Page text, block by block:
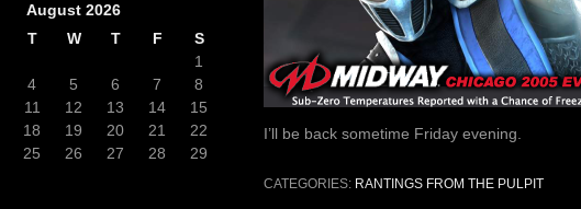
I’ll be back sometime Friday evening.
CATEGORIES: RANTINGS FROM THE PULPIT
August 2026
T W T F
S
1
4 5 6 7
8
11 12 13 14
15
18 19 20 21
22
25 26 27 28
29